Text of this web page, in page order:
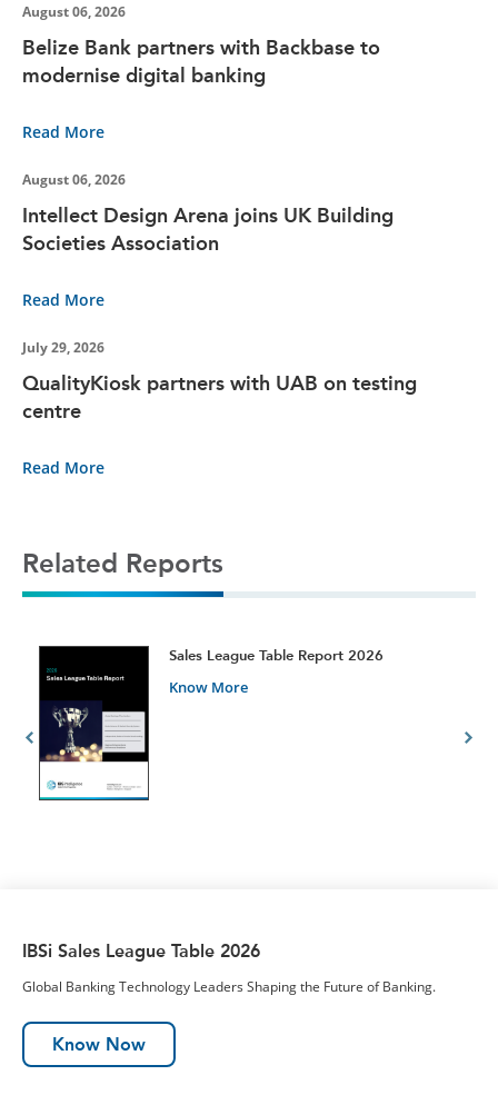
August 06, 2026
Belize Bank partners with Backbase to
modernise digital banking
Read More
August 06, 2026
Intellect Design Arena joins UK Building
Societies Association
Read More
July 29, 2026
QualityKiosk partners with UAB on testing
centre
Read More
Related Reports
Sales League Table Report 2026
Know More
IBSi Sales League Table 2026
Global Banking Technology Leaders Shaping the Future of Banking.
Know Now